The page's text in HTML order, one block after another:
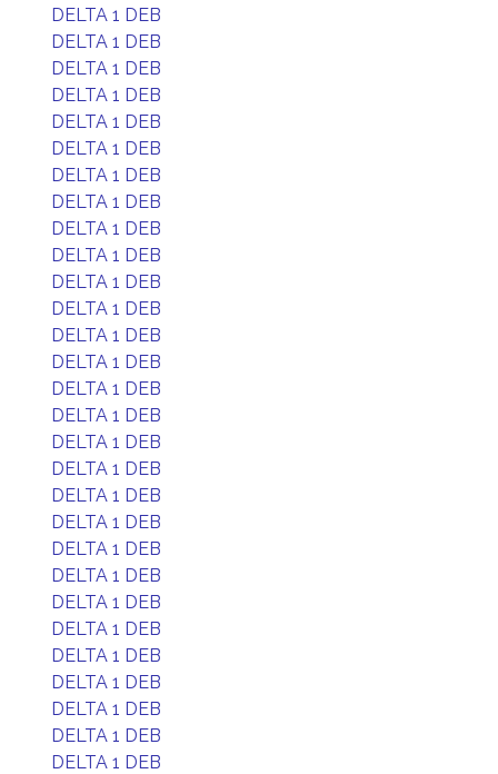
DELTA 1 DEB
DELTA 1 DEB
DELTA 1 DEB
DELTA 1 DEB
DELTA 1 DEB
DELTA 1 DEB
DELTA 1 DEB
DELTA 1 DEB
DELTA 1 DEB
DELTA 1 DEB
DELTA 1 DEB
DELTA 1 DEB
DELTA 1 DEB
DELTA 1 DEB
DELTA 1 DEB
DELTA 1 DEB
DELTA 1 DEB
DELTA 1 DEB
DELTA 1 DEB
DELTA 1 DEB
DELTA 1 DEB
DELTA 1 DEB
DELTA 1 DEB
DELTA 1 DEB
DELTA 1 DEB
DELTA 1 DEB
DELTA 1 DEB
DELTA 1 DEB
DELTA 1 DEB